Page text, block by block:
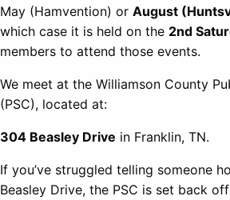
May (Hamvention) or August
which case it is held on the 2nd
members to attend those events.
We meet at the Williamson County
(PSC), located at:
304 Beasley Drive in Franklin, TN.
If you’ve struggled telling someone
Beasley Drive, the PSC is set back